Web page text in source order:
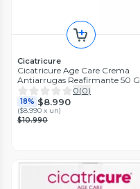
Cicatricure
Cicatricure Age Care Crema
Antiarrugas Reafirmante 50 G
0(0)
18% $8.990
($8.990 x un)
$10.990